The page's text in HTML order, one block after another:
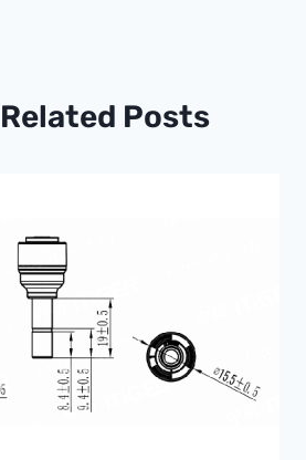
Posts